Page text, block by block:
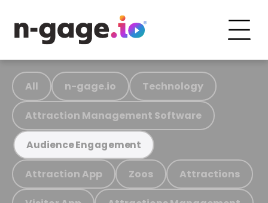
All n-gage.io Technology
Attraction Management Software
Audience Engagement
Attraction App Zoos Attractions